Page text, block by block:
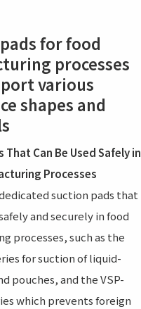
for food
processes
various
shapes and
That Can Be Used Safely in
Processes
suction pads that
and securely in food
processes, such as the
for suction of liquid-
pouches, and the VSP-
which prevents foreign